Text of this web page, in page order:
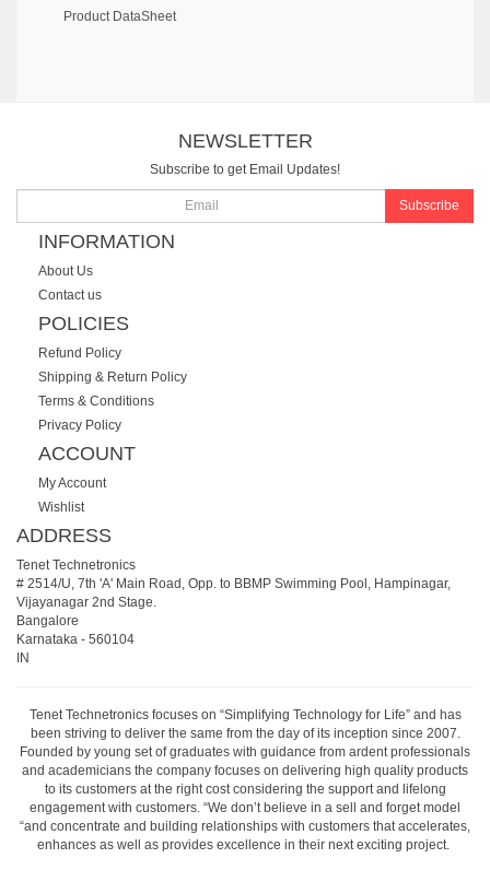
Product DataSheet
NEWSLETTER
Subscribe to get Email Updates!
Subscribe
INFORMATION
About Us
Contact us
POLICIES
Refund Policy
Shipping & Return Policy
Terms & Conditions
Privacy Policy
ACCOUNT
My Account
Wishlist
ADDRESS
Tenet Technetronics
# 2514/U, 7th 'A' Main Road, Opp. to BBMP Swimming Pool, Hampinagar,
Vijayanagar 2nd Stage.
Bangalore
Karnataka - 560104
IN
Tenet Technetronics focuses on “Simplifying Technology for Life” and has
been striving to deliver the same from the day of its inception since 2007.
Founded by young set of graduates with guidance from ardent professionals
and academicians the company focuses on delivering high quality products
to its customers at the right cost considering the support and lifelong
engagement with customers. “We don’t believe in a sell and forget model
“and concentrate and building relationships with customers that accelerates,
enhances as well as provides excellence in their next exciting project.